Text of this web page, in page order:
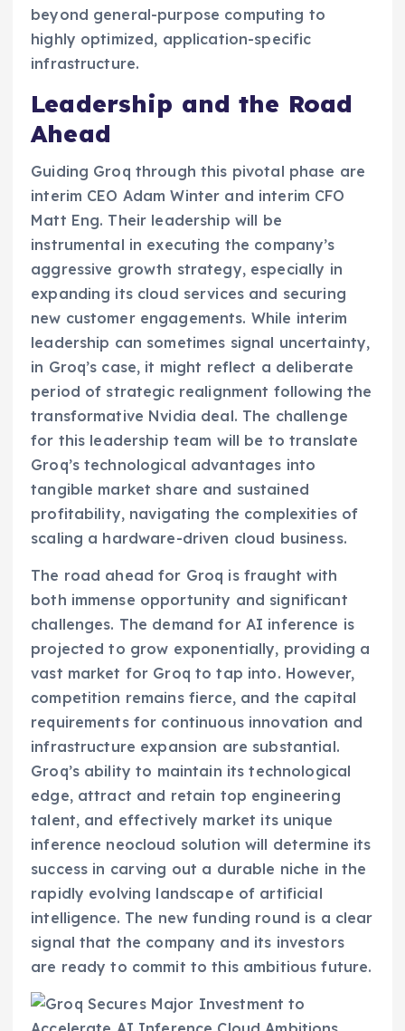
beyond general-purpose computing to
highly optimized, application-specific
infrastructure.
Leadership and the Road
Ahead
Guiding Groq through this pivotal phase are
interim CEO Adam Winter and interim CFO
Matt Eng. Their leadership will be
instrumental in executing the company’s
aggressive growth strategy, especially in
expanding its cloud services and securing
new customer engagements. While interim
leadership can sometimes signal uncertainty,
in Groq’s case, it might reflect a deliberate
period of strategic realignment following the
transformative Nvidia deal. The challenge
for this leadership team will be to translate
Groq’s technological advantages into
tangible market share and sustained
profitability, navigating the complexities of
scaling a hardware-driven cloud business.
The road ahead for Groq is fraught with
both immense opportunity and significant
challenges. The demand for AI inference is
projected to grow exponentially, providing a
vast market for Groq to tap into. However,
competition remains fierce, and the capital
requirements for continuous innovation and
infrastructure expansion are substantial.
Groq’s ability to maintain its technological
edge, attract and retain top engineering
talent, and effectively market its unique
inference neocloud solution will determine its
success in carving out a durable niche in the
rapidly evolving landscape of artificial
intelligence. The new funding round is a clear
signal that the company and its investors
are ready to commit to this ambitious future.